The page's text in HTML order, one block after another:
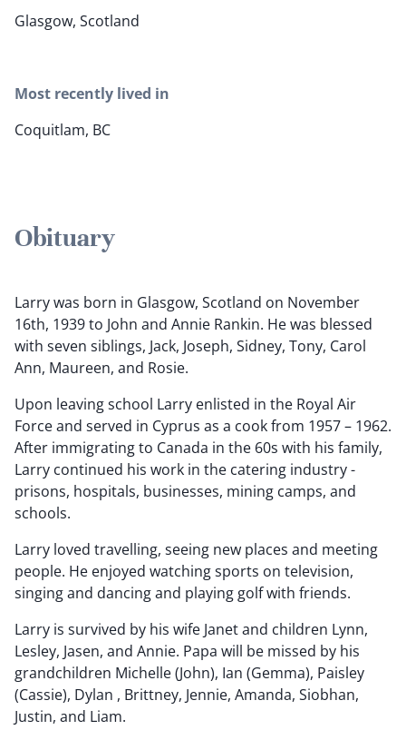
Glasgow, Scotland
Most recently lived in
Coquitlam, BC
Obituary
Larry was born in Glasgow, Scotland on November
16th, 1939 to John and Annie Rankin. He was blessed
with seven siblings, Jack, Joseph, Sidney, Tony, Carol
Ann, Maureen, and Rosie.
Upon leaving school Larry enlisted in the Royal Air
Force and served in Cyprus as a cook from 1957 – 1962.
After immigrating to Canada in the 60s with his family,
Larry continued his work in the catering industry -
prisons, hospitals, businesses, mining camps, and
schools.
Larry loved travelling, seeing new places and meeting
people. He enjoyed watching sports on television,
singing and dancing and playing golf with friends.
Larry is survived by his wife Janet and children Lynn,
Lesley, Jasen, and Annie. Papa will be missed by his
grandchildren Michelle (John), Ian (Gemma), Paisley
(Cassie), Dylan , Brittney, Jennie, Amanda, Siobhan,
Justin, and Liam.